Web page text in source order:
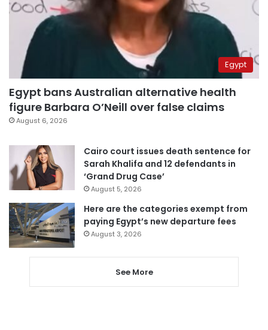
Egypt
Egypt bans Australian alternative health
figure Barbara O’Neill over false claims
August 6, 2026
Cairo court issues death sentence for
Sarah Khalifa and 12 defendants in
‘Grand Drug Case’
August 5, 2026
Here are the categories exempt from
paying Egypt’s new departure fees
August 3, 2026
See More